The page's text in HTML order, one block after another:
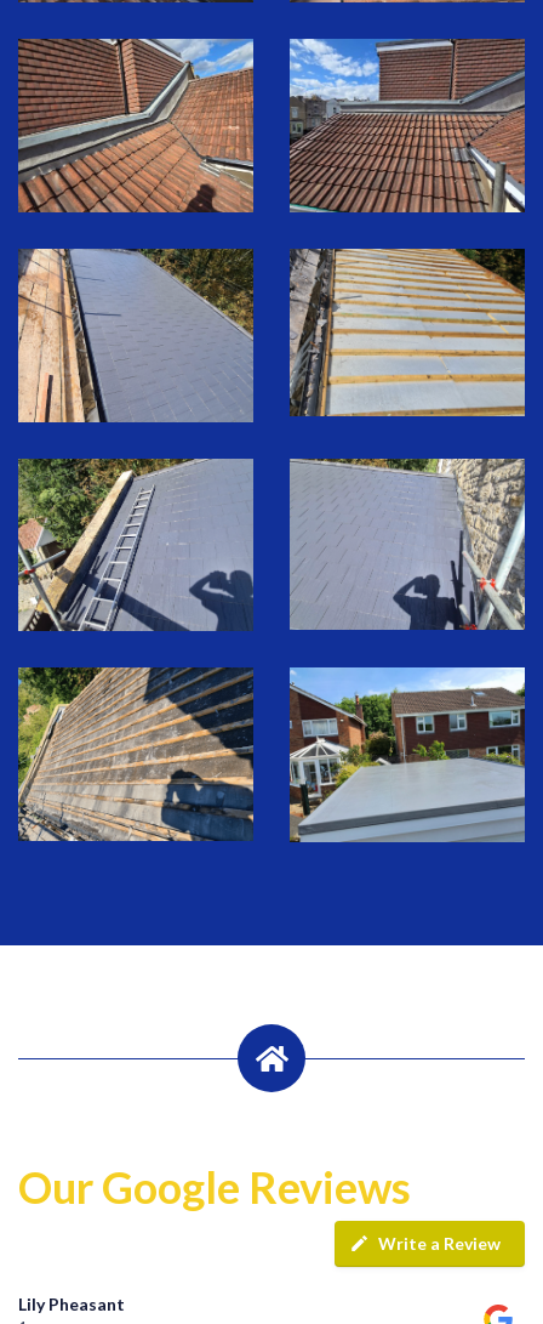
Our Google Reviews
Write a Review
Lily Pheasant